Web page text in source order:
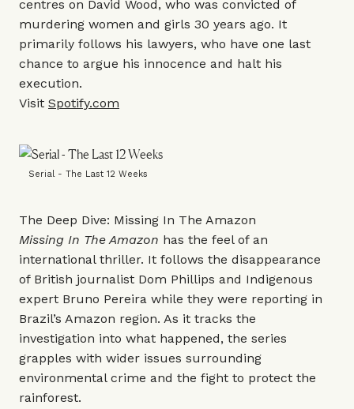
centres on David Wood, who was convicted of
murdering women and girls 30 years ago. It
primarily follows his lawyers, who have one last
chance to argue his innocence and halt his
execution.
Visit Spotify.com
Serial - The Last 12 Weeks
The Deep Dive: Missing In The Amazon
Missing In The Amazon has the feel of an
international thriller. It follows the disappearance
of British journalist Dom Phillips and Indigenous
expert Bruno Pereira while they were reporting in
Brazil’s Amazon region. As it tracks the
investigation into what happened, the series
grapples with wider issues surrounding
environmental crime and the fight to protect the
rainforest.